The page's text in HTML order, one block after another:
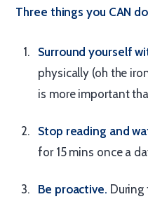
Three things you CAN
Surround yourself
physically (oh the
is more important
Stop reading and
for 15 mins once a
Be proactive.